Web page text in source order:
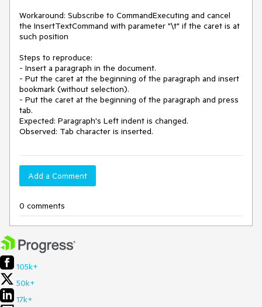
Workaround: Subscribe to CommandExecuting and cancel
the InsertTextCommand with parameter "\t" if the caret is at
such position
Steps to reproduce:
- Insert a paragraph in the document.
- Put the caret at the beginning of the paragraph and insert
bookmark (without selection).
- Put the caret at the beginning of the paragraph and press
tab.
Expected: Paragraph's Left indent is changed.
Observed: Tab character is inserted.
Add a Comment
0 comments
105k+
50k+
17k+